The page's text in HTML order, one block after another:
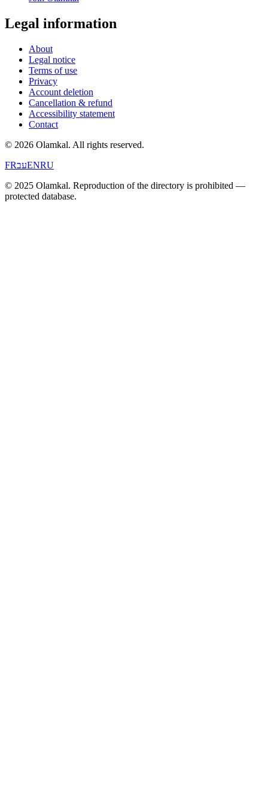
Legal information
About
Legal notice
Terms of use
Privacy
Account deletion
Cancellation & refund
Accessibility statement
Contact
© 2026 Olamkal. All rights reserved.
FRעבENRU
© 2025 Olamkal. Reproduction of the directory is prohibited —
protected database.